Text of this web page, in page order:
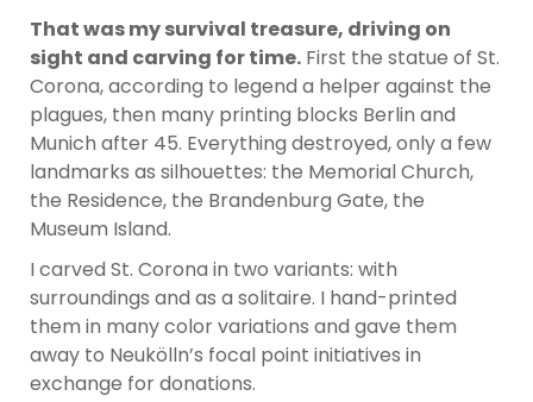
That was my survival treasure, driving on
sight and carving for time. First the statue of St.
Corona, according to legend a helper against the
plagues, then many printing blocks Berlin and
Munich after 45. Everything destroyed, only a few
landmarks as silhouettes: the Memorial Church,
the Residence, the Brandenburg Gate, the
Museum Island.
I carved St. Corona in two variants: with
surroundings and as a solitaire. I hand-printed
them in many color variations and gave them
away to Neukölln’s focal point initiatives in
exchange for donations.